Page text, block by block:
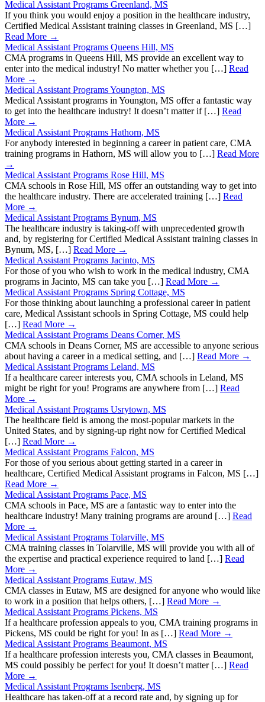
Medical Assistant Programs Greenland, MS
If you think you would enjoy a position in the healthcare industry,
Certified Medical Assistant training classes in Greenland, MS […]
Read More →
Medical Assistant Programs Queens Hill, MS
CMA programs in Queens Hill, MS provide an excellent way to
enter into the medical industry! No matter whether you […] Read
More →
Medical Assistant Programs Youngton, MS
Medical Assistant programs in Youngton, MS offer a fantastic way
to get into the healthcare industry! It doesn’t matter if […] Read
More →
Medical Assistant Programs Hathorn, MS
For anybody interested in beginning a career in patient care, CMA
training programs in Hathorn, MS will allow you to […] Read More
→
Medical Assistant Programs Rose Hill, MS
CMA schools in Rose Hill, MS offer an outstanding way to get into
the healthcare industry. There are accelerated training […] Read
More →
Medical Assistant Programs Bynum, MS
The healthcare industry is taking-off with unprecedented growth
and, by registering for Certified Medical Assistant training classes in
Bynum, MS, […] Read More →
Medical Assistant Programs Jacinto, MS
For those of you who wish to work in the medical industry, CMA
programs in Jacinto, MS can take you […] Read More →
Medical Assistant Programs Spring Cottage, MS
For those thinking about launching a professional career in patient
care, Medical Assistant schools in Spring Cottage, MS could help
[…] Read More →
Medical Assistant Programs Deans Corner, MS
CMA schools in Deans Corner, MS are accessible to anyone serious
about having a career in a medical setting, and […] Read More →
Medical Assistant Programs Leland, MS
If a healthcare career interests you, CMA schools in Leland, MS
might be right for you! Programs are anywhere from […] Read
More →
Medical Assistant Programs Usrytown, MS
The healthcare field is among the most-popular markets in the
United States, and by signing-up right now for Certified Medical
[…] Read More →
Medical Assistant Programs Falcon, MS
For those of you serious about getting started in a career in
healthcare, Certified Medical Assistant programs in Falcon, MS […]
Read More →
Medical Assistant Programs Pace, MS
CMA schools in Pace, MS are a fantastic way to enter into the
healthcare industry! Many training programs are around […] Read
More →
Medical Assistant Programs Tolarville, MS
CMA training classes in Tolarville, MS will provide you with all of
the expertise and practical experience required to land […] Read
More →
Medical Assistant Programs Eutaw, MS
CMA classes in Eutaw, MS are designed for anyone who would like
to work in a position that helps others, […] Read More →
Medical Assistant Programs Pickens, MS
If a healthcare profession appeals to you, CMA training programs in
Pickens, MS could be right for you! In as […] Read More →
Medical Assistant Programs Beaumont, MS
If a healthcare profession interests you, CMA classes in Beaumont,
MS could possibly be perfect for you! It doesn’t matter […] Read
More →
Medical Assistant Programs Isenberg, MS
Healthcare has taken-off at a record rate and, by signing up for